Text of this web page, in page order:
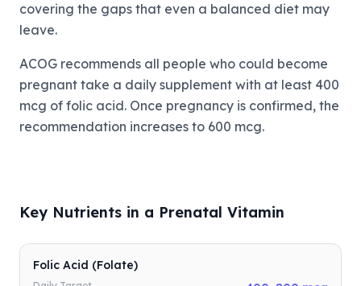
covering the gaps that even a balanced diet may
leave.
ACOG recommends all people who could become
pregnant take a daily supplement with at least 400
mcg of folic acid. Once pregnancy is confirmed, the
recommendation increases to 600 mcg.
Key Nutrients in a Prenatal Vitamin
Folic Acid (Folate)